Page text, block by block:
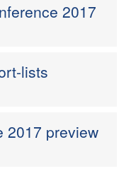
2017
lists
2017 preview